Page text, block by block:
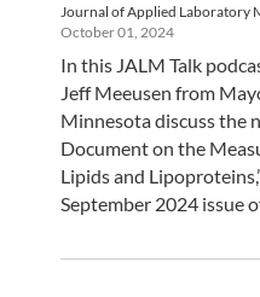
Journal of Applied Laboratory
October 01, 2024
In this JALM Talk
Jeff Meeusen from
Minnesota discuss the
Document on the
Lipids and
September 2024 issue